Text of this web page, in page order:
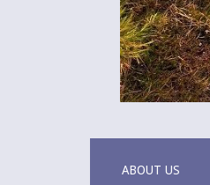
ABOUT US